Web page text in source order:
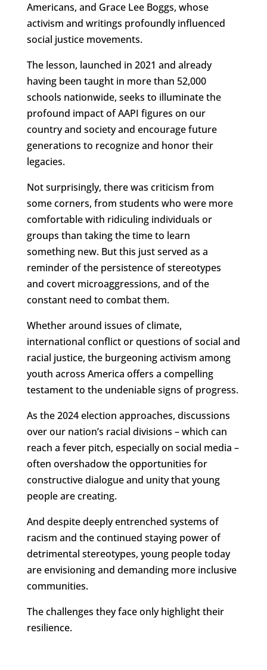
Americans, and Grace Lee Boggs, whose
activism and writings profoundly influenced
social justice movements.
The lesson, launched in 2021 and already
having been taught in more than 52,000
schools nationwide, seeks to illuminate the
profound impact of AAPI figures on our
country and society and encourage future
generations to recognize and honor their
legacies.
Not surprisingly, there was criticism from
some corners, from students who were more
comfortable with ridiculing individuals or
groups than taking the time to learn
something new. But this just served as a
reminder of the persistence of stereotypes
and covert microaggressions, and of the
constant need to combat them.
Whether around issues of climate,
international conflict or questions of social and
racial justice, the burgeoning activism among
youth across America offers a compelling
testament to the undeniable signs of progress.
As the 2024 election approaches, discussions
over our nation’s racial divisions – which can
reach a fever pitch, especially on social media –
often overshadow the opportunities for
constructive dialogue and unity that young
people are creating.
And despite deeply entrenched systems of
racism and the continued staying power of
detrimental stereotypes, young people today
are envisioning and demanding more inclusive
communities.
The challenges they face only highlight their
resilience.